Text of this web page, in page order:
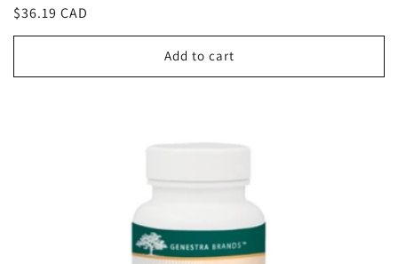
Regular
price
$36.19 CAD
Add to cart